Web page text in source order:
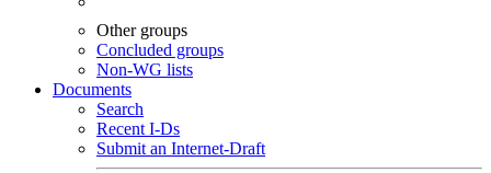
Other groups
Concluded groups
Non-WG lists
Documents
Search
Recent I-Ds
Submit an Internet-Draft